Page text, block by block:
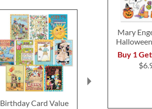
Mary
Buy 1
Birthday Card Value